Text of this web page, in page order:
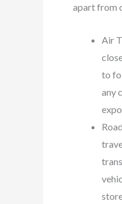
apart from
Air
to
any